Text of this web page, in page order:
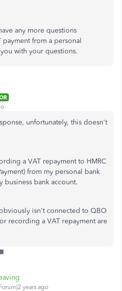
any more questions
payment from a personal
with your questions.
unfortunately, this doesn't
a VAT repayment to HMRC
from my personal bank
business bank account.
isn't connected to QBO
recording a VAT repayment are
years ago